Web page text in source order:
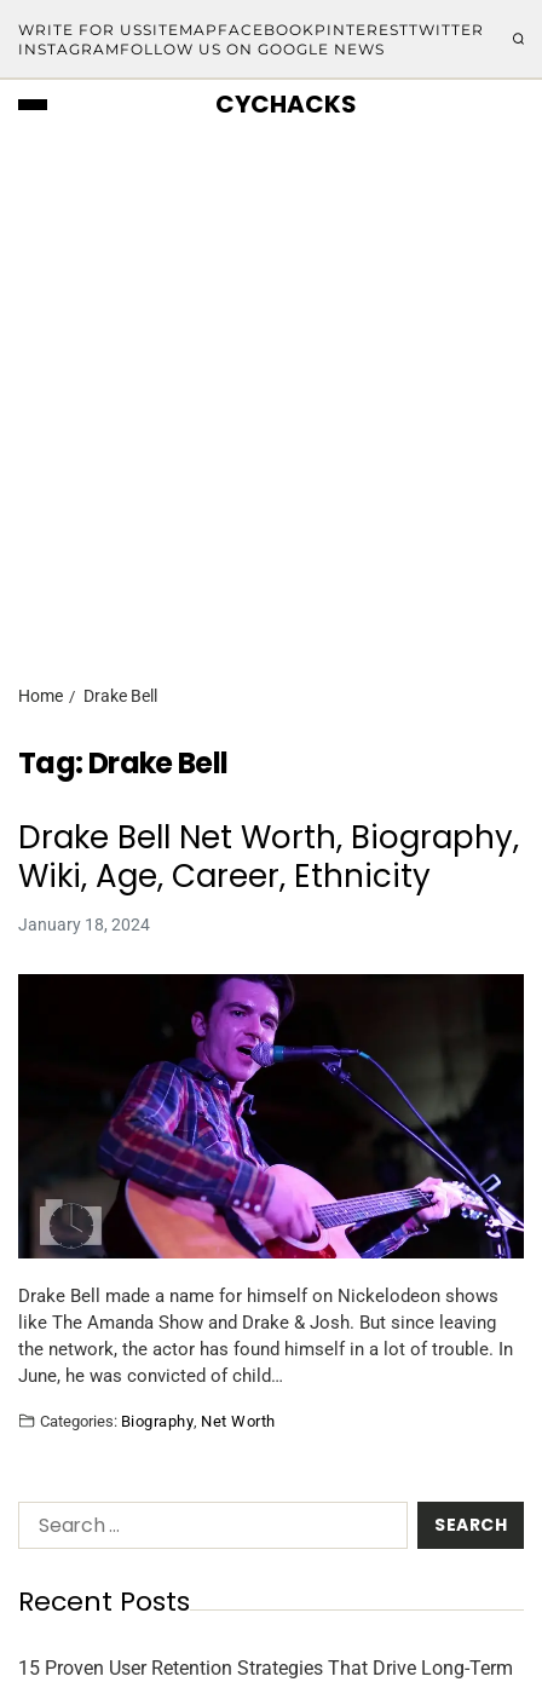
WRITE FOR USSITEMAP FACEBOOKPINTERESTTWITTER
INSTAGRAM FOLLOW US ON GOOGLE NEWS
CYCHACKS
Home Drake Bell
Tag:Drake Bell
Drake Bell Net Worth, Biography,
Wiki, Age, Career, Ethnicity
January 18, 2024
Drake Bell made a name for himself on Nickelodeon shows
like The Amanda Show and Drake & Josh. But since leaving
the network, the actor has found himself in a lot of trouble. In
June, he was convicted of child…
Categories: Biography, Net Worth
Recent Posts
15 Proven User Retention Strategies That Drive Long-Term